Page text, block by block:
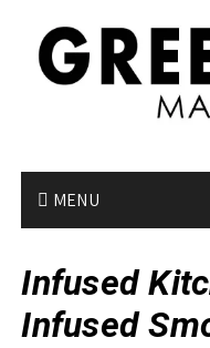
MENU
Infused
Infused